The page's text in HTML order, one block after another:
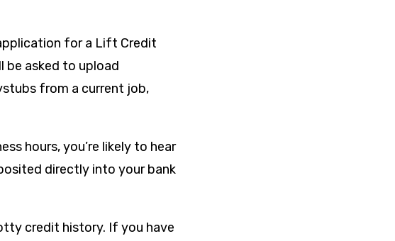
for a Lift Credit
be asked to upload
from a current job,
hours, you’re likely to hear
directly into your bank
credit history. If you have